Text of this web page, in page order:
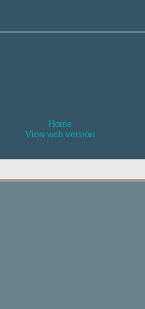
Home
View web version